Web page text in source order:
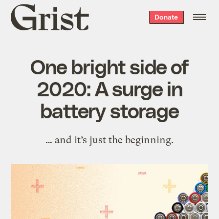
Grist
home
Donate
One bright side of
2020: A surge in
battery storage
… and it’s just the beginning.